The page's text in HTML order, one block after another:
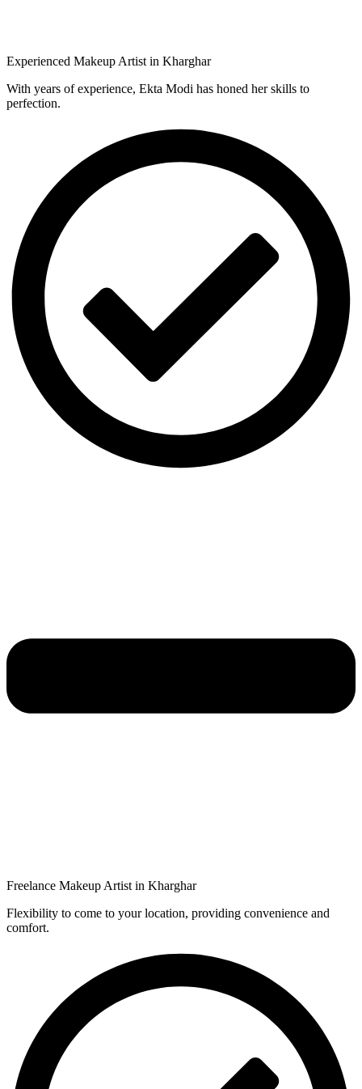
Experienced Makeup Artist in Kharghar
With years of experience, Ekta Modi has honed her skills to
perfection.
Freelance Makeup Artist in Kharghar
Flexibility to come to your location, providing convenience and
comfort.